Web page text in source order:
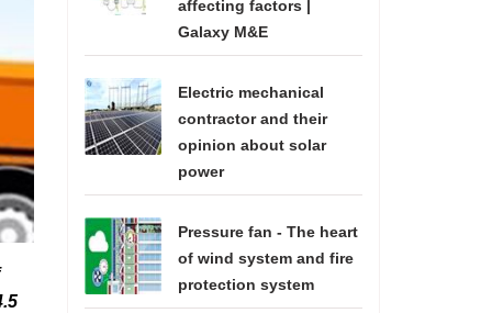
affecting factors |
Galaxy M&E
Electric mechanical
contractor and their
opinion about solar
power
Pressure fan - The heart
of wind system and fire
protection system